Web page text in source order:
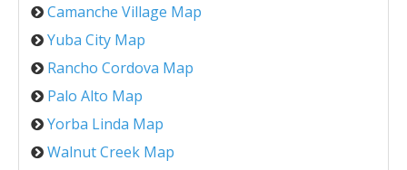
Camanche Village Map
Yuba City Map
Rancho Cordova Map
Palo Alto Map
Yorba Linda Map
Walnut Creek Map